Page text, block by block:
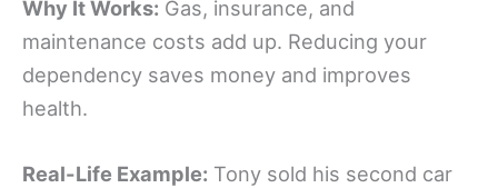
Why It Works: Gas, insurance, and
maintenance costs add up. Reducing your
dependency saves money and improves
health.
Real-Life Example: Tony sold his second car